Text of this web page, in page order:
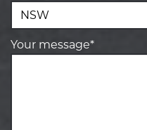
Your message*